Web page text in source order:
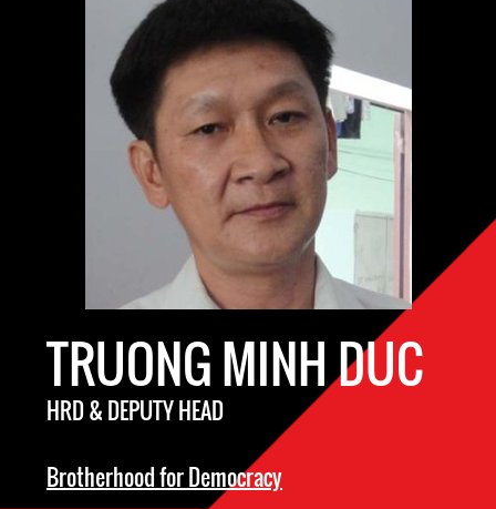
TRUONG MINH DUC
HRD & DEPUTY HEAD
Brotherhood for Democracy